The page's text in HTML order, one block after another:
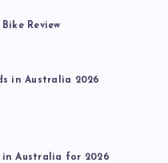
Review
in Australia 2026
in Australia for 2026